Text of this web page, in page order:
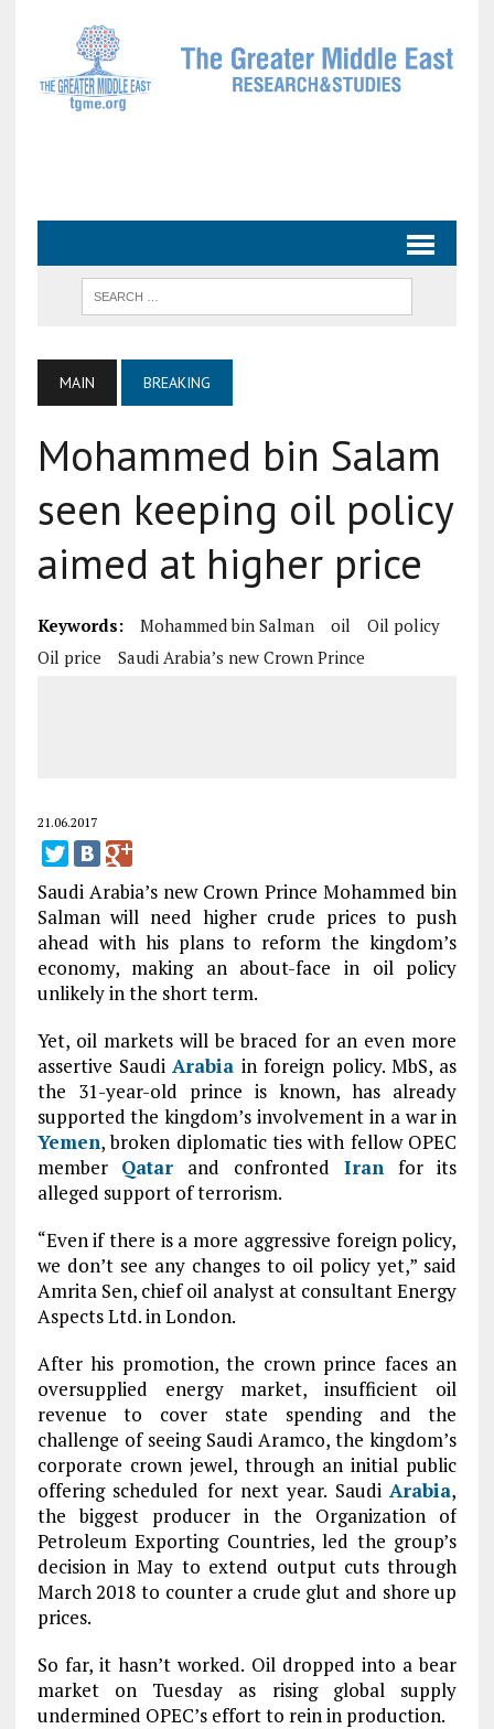
MAIN BREAKING
Mohammed bin Salam
seen keeping oil policy
aimed at higher price
Keywords: Mohammed bin Salman oil
Oil policy
Oil price
Saudi Arabia’s new Crown Prince
21.06.2017
Saudi Arabia’s new Crown Prince Mohammed bin
Salman will need higher crude prices to push
ahead with his plans to reform the kingdom’s
economy, making an about-face in oil policy
unlikely in the short term.
Yet, oil markets will be braced for an even more
assertive SaudiArabia in foreign policy. MbS, as
the 31-year-old prince is known, has already
supported the kingdom’s involvement in a war in
Yemen, broken diplomatic ties with fellow OPEC
member Qatar and confronted Iranfor its
alleged support of terrorism.
“Even if there is a more aggressive foreign policy,
we don’t see any changes to oil policy yet,” said
Amrita Sen, chief oil analyst at consultant Energy
Aspects Ltd. in London.
After his promotion, the crown prince faces an
oversupplied energy market, insufficient oil
revenue to cover state spending and the
challenge of seeing Saudi Aramco, the kingdom’s
corporate crown jewel, through an initial public
offering scheduled for next year. SaudiArabia,
the biggest producer in the Organization of
Petroleum Exporting Countries, led the group’s
decision in May to extend output cuts through
March 2018 to counter a crude glut and shore up
prices.
So far, it hasn’t worked. Oil dropped into a bear
market on Tuesday as rising global supply
undermined OPEC’s effort to rein in production.